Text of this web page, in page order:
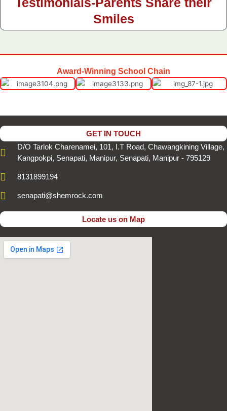
Smiles
Award-Winning School Chain
GET IN TOUCH
D/O Tarlok Charenamei, 101, I.T Road, Chawangkining Village,
Kangpokpi, Senapati, Manipur, Senapati, Manipur - 795129
8131899194
senapati@shemrock.com
Locate us on Map